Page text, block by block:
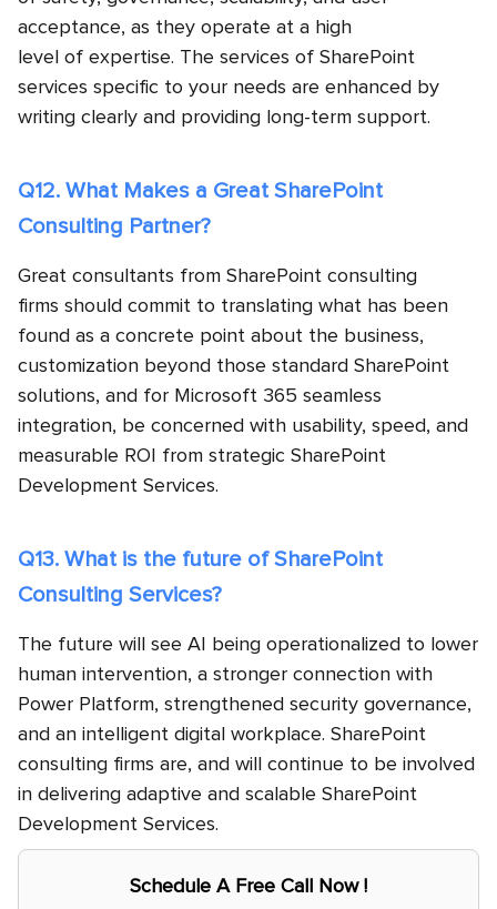
acceptance, as they operate at a high
level of expertise. The services of SharePoint
services specific to your needs are enhanced by
writing clearly and providing long-term support.
Q12. What Makes a Great SharePoint
Consulting Partner?
Great consultants from SharePoint consulting
firms should commit to translating what has been
found as a concrete point about the business,
customization beyond those standard SharePoint
solutions, and for Microsoft 365 seamless
integration, be concerned with usability, speed, and
measurable ROI from strategic SharePoint
Development Services.
Q13. What is the future of SharePoint
Consulting Services?
The future will see AI being operationalized to lower
human intervention, a stronger connection with
Power Platform, strengthened security governance,
and an intelligent digital workplace. SharePoint
consulting firms are, and will continue to be involved
in delivering adaptive and scalable SharePoint
Development Services.
Schedule A Free Call Now !